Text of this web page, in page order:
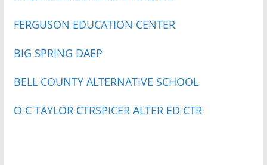
FERGUSON EDUCATION CENTER
BIG SPRING DAEP
BELL COUNTY ALTERNATIVE SCHOOL
O C TAYLOR CTRSPICER ALTER ED CTR